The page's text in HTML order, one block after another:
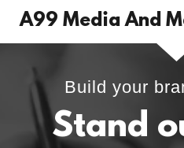
A99 Media And
Build your
Stand